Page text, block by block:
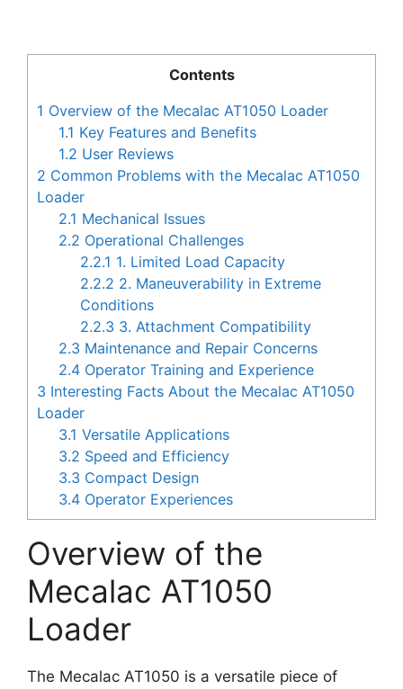
Contents
1 Overview of the Mecalac AT1050 Loader
1.1 Key Features and Benefits
1.2 User Reviews
2 Common Problems with the Mecalac AT1050
Loader
2.1 Mechanical Issues
2.2 Operational Challenges
2.2.1 1. Limited Load Capacity
2.2.2 2. Maneuverability in Extreme
Conditions
2.2.3 3. Attachment Compatibility
2.3 Maintenance and Repair Concerns
2.4 Operator Training and Experience
3 Interesting Facts About the Mecalac AT1050
Loader
3.1 Versatile Applications
3.2 Speed and Efficiency
3.3 Compact Design
3.4 Operator Experiences
Overview of the
Mecalac AT1050
Loader
The Mecalac AT1050 is a versatile piece of